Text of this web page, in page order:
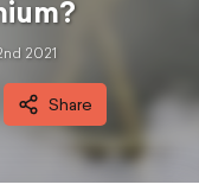
2021
Share